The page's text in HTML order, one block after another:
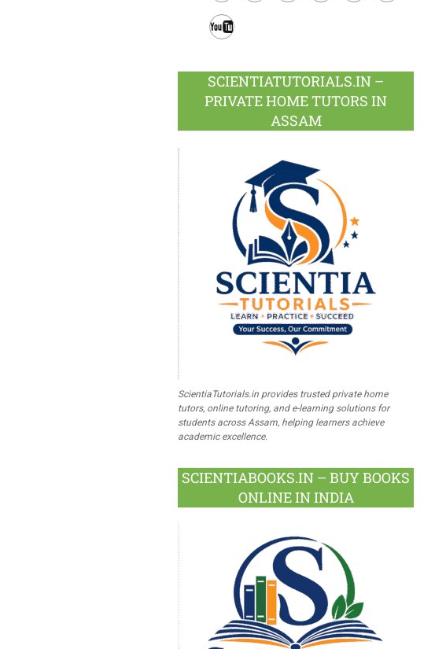
Facebook
SCIENTIATUTORIALS.IN –
PRIVATE HOME TUTORS IN
ASSAM
ScientiaTutorials.in provides trusted private home
tutors, online tutoring, and e-learning solutions for
students across Assam, helping learners achieve
academic excellence.
SCIENTIABOOKS.IN – BUY BOOKS
ONLINE IN INDIA